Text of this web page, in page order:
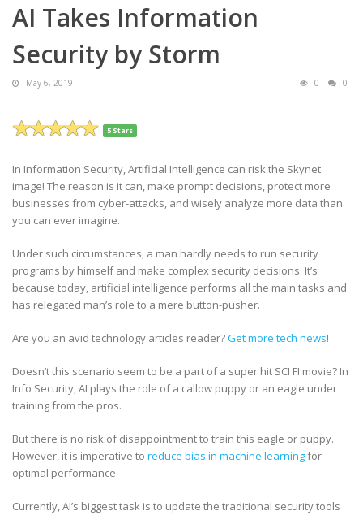
AI Takes Information
Security by Storm
May 6, 2019 0 0
5 Stars
In Information Security, Artificial Intelligence can risk the Skynet
image! The reason is it can, make prompt decisions, protect more
businesses from cyber-attacks, and wisely analyze more data than
you can ever imagine.
Under such circumstances, a man hardly needs to run security
programs by himself and make complex security decisions. It’s
because today, artificial intelligence performs all the main tasks and
has relegated man’s role to a mere button-pusher.
Are you an avid technology articles reader?Get more tech news!
Doesn’t this scenario seem to be a part of a super hit SCI FI movie? In
Info Security, AI plays the role of a callow puppy or an eagle under
training from the pros.
But there is no risk of disappointment to train this eagle or puppy.
However, it is imperative to reduce bias in machine learningfor
optimal performance.
Currently, AI’s biggest task is to update the traditional security tools